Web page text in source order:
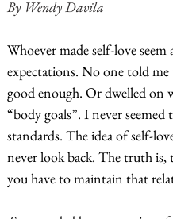
& Wellness Trends
Books Sports
with Scissors Music
By Wendy Davila
Whoever made self-love
expectations. No one told
good enough. Or dwelled on
“body goals”. I never
standards. The idea of self-
never look back. The truth
you have to maintain that